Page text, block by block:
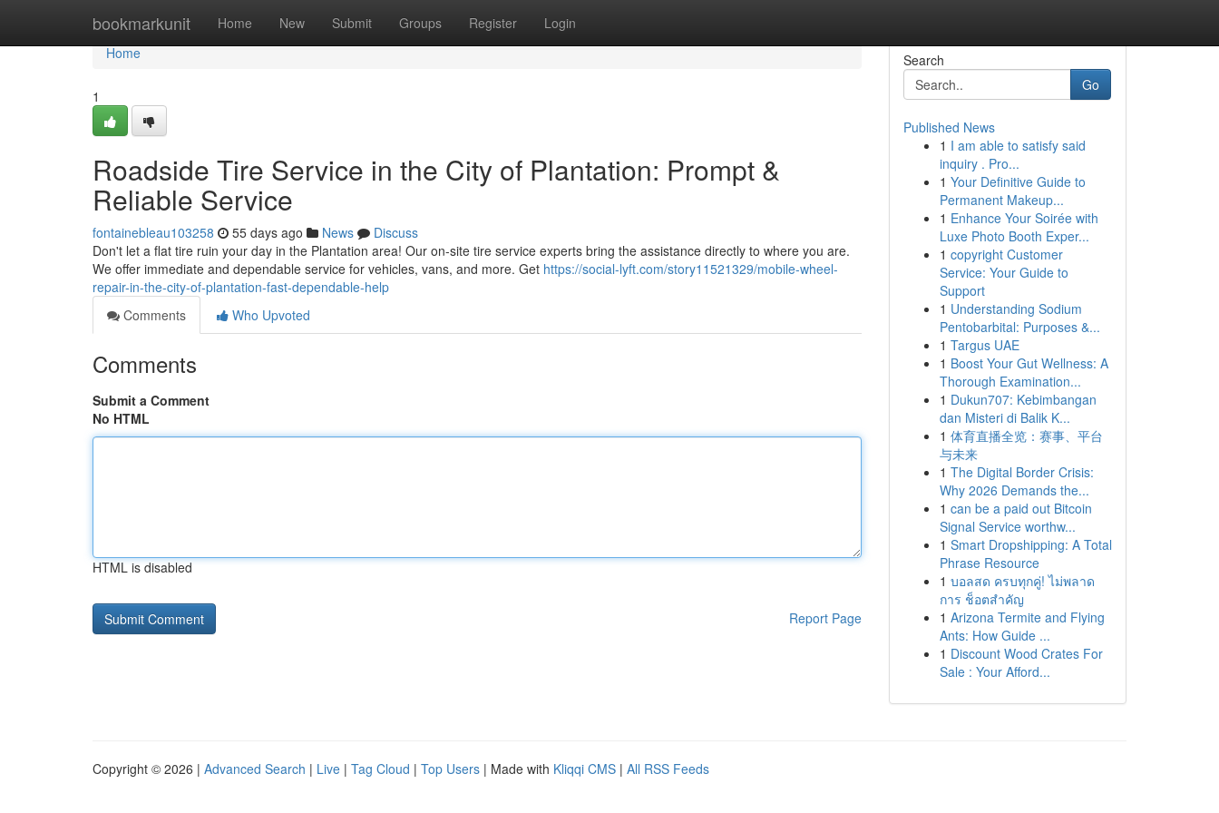
bookmarkunit Home New Submit Groups Register Login
Home
Home
1
Roadside Tire Service in the City of Plantation: Prompt &
Reliable Service
fontainebleau103258 55 days ago News
Discuss
Don't let a flat tire ruin your day in the Plantation area! Our on-site tire service experts bring the assistance directly to where you are.
We offer immediate and dependable service for vehicles, vans, and more. Get https://social-lyft.com/story11521329/mobile-wheel-
repair-in-the-city-of-plantation-fast-dependable-help
Comments
Who Upvoted
Comments
Submit a Comment
No HTML
HTML is disabled
Report Page
Search
Go
Published News
1 I am able to satisfy said
inquiry . Pro...
1 Your Definitive Guide to
Permanent Makeup...
1 Enhance Your Soirée with
Luxe Photo Booth Exper...
1 copyright Customer
Service: Your Guide to
Support
1 Understanding Sodium
Pentobarbital: Purposes &...
1 Targus UAE
1 Boost Your Gut Wellness: A
Thorough Examination...
1 Dukun707: Kebimbangan
dan Misteri di Balik K...
1 体育直播全览：赛事、平台
与未来
1 The Digital Border Crisis:
Why 2026 Demands the...
1 can be a paid out Bitcoin
Signal Service worthw...
1 Smart Dropshipping: A Total
Phrase Resource
1 บอลสด ครบทุกคู่! ไม่พลาด
การ ช็อตสำคัญ
1 Arizona Termite and Flying
Ants: How Guide ...
1 Discount Wood Crates For
Sale : Your Afford...
Copyright © 2026 | Advanced Search | Live | Tag Cloud | Top Users | Made with Kliqqi CMS | All RSS Feeds